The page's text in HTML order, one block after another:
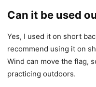
Can it be used
Yes, I used it on short
recommend using it on
Wind can move the flag,
practicing outdoors.